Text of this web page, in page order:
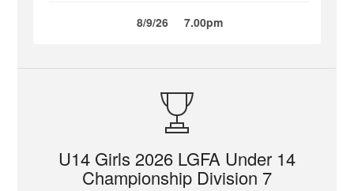
8/9/26 7.00pm
U14 Girls 2026 LGFA Under 14
Championship Division 7